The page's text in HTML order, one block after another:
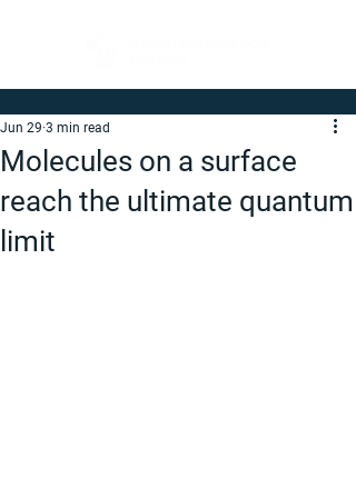
Molecules on a surface
reach the ultimate quantum
limit
Jun 29 3 min read